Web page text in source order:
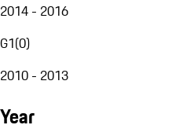
2014 - 2016
G1(0)
2010 - 2013
Year